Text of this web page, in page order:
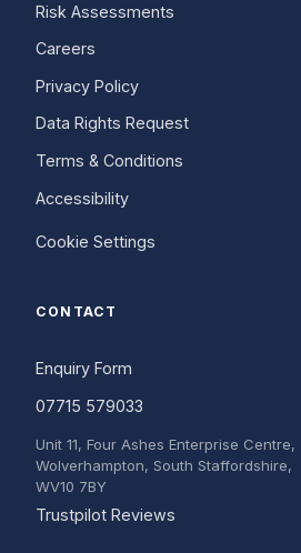
Risk Assessments
Careers
Privacy Policy
Data Rights Request
Terms & Conditions
Accessibility
Cookie Settings
CONTACT
Enquiry Form
07715 579033
Unit 11, Four Ashes Enterprise Centre,
Wolverhampton, South Staffordshire,
WV10 7BY
Trustpilot Reviews